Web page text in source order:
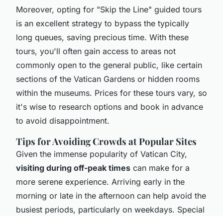
Moreover, opting for "Skip the Line" guided tours
is an excellent strategy to bypass the typically
long queues, saving precious time. With these
tours, you'll often gain access to areas not
commonly open to the general public, like certain
sections of the Vatican Gardens or hidden rooms
within the museums. Prices for these tours vary, so
it's wise to research options and book in advance
to avoid disappointment.
Tips for Avoiding Crowds at Popular Sites
Given the immense popularity of Vatican City,
visiting during off-peak times can make for a
more serene experience. Arriving early in the
morning or late in the afternoon can help avoid the
busiest periods, particularly on weekdays. Special